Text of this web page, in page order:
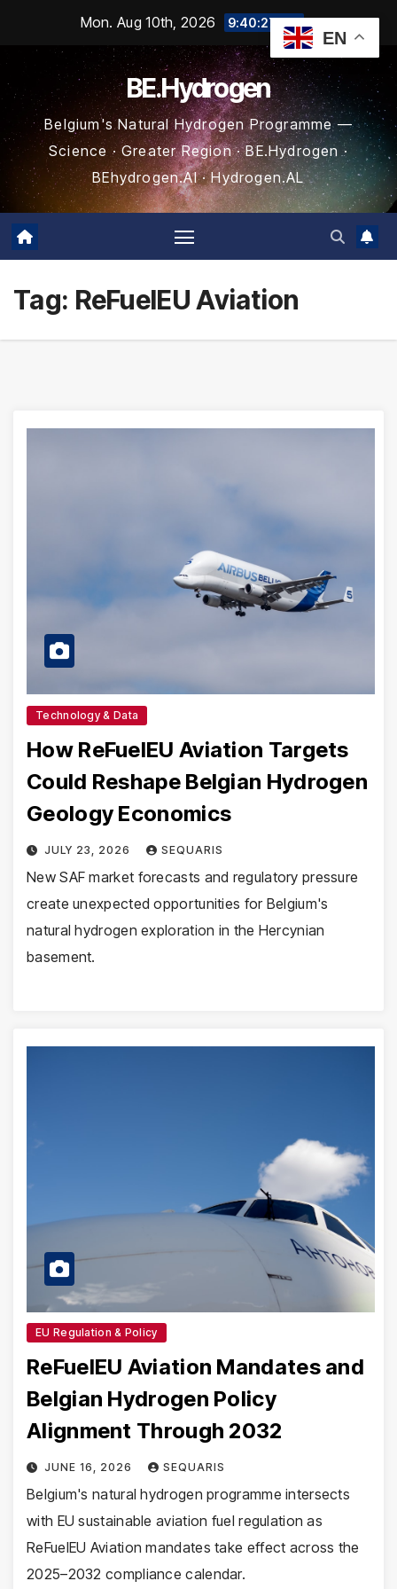
content
Mon. Aug 10th, 2026 9:40:28 AM
BE.Hydrogen
Belgium's Natural Hydrogen Programme —
Science · Greater Region · BE.Hydrogen ·
BEhydrogen.AI · Hydrogen.AL
Tag: ReFuelEU Aviation
Technology & Data
How ReFuelEU Aviation Targets
Could Reshape Belgian Hydrogen
Geology Economics
JULY 23, 2026 SEQUARIS
New SAF market forecasts and regulatory pressure
create unexpected opportunities for Belgium's
natural hydrogen exploration in the Hercynian
basement.
EU Regulation & Policy
ReFuelEU Aviation Mandates and
Belgian Hydrogen Policy
Alignment Through 2032
JUNE 16, 2026 SEQUARIS
Belgium's natural hydrogen programme intersects
with EU sustainable aviation fuel regulation as
ReFuelEU Aviation mandates take effect across the
2025–2032 compliance calendar.
EN